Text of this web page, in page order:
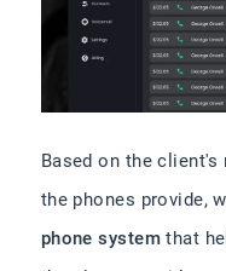
Based on the
the phones provide,
phone systemthat